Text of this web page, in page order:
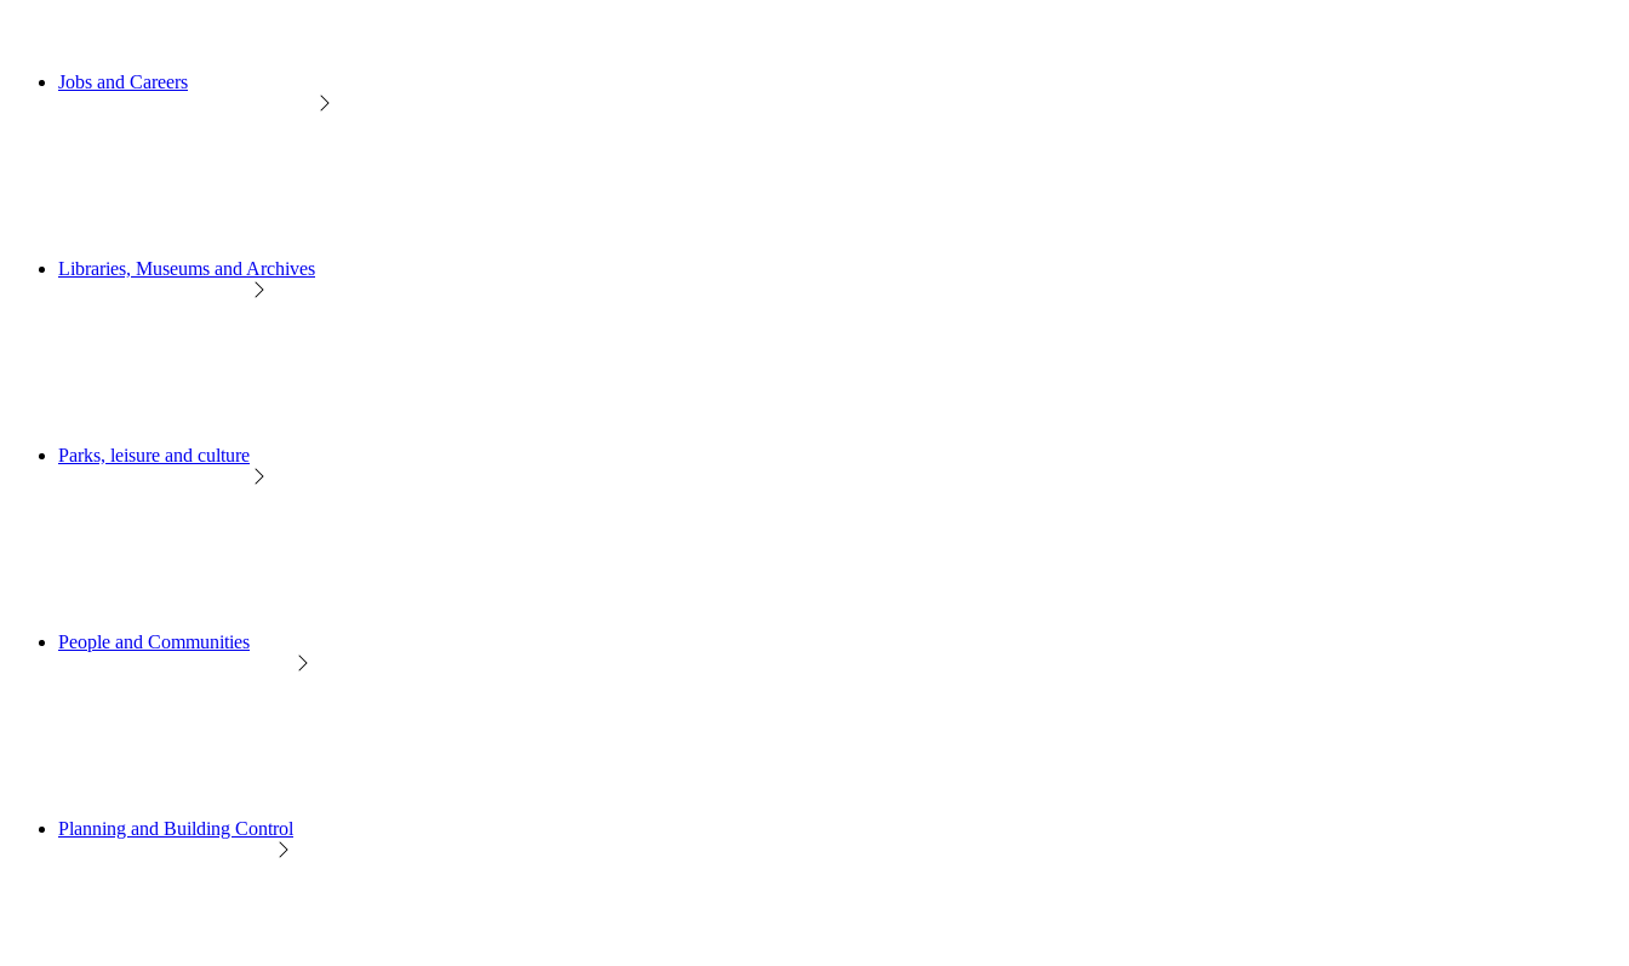
Jobs and Careers
Libraries, Museums and Archives
Parks, leisure and culture
People and Communities
Planning and Building Control